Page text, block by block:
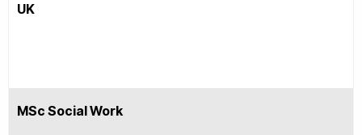
UK
MSc Social Work